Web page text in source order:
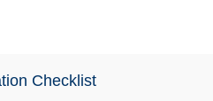
Checklist